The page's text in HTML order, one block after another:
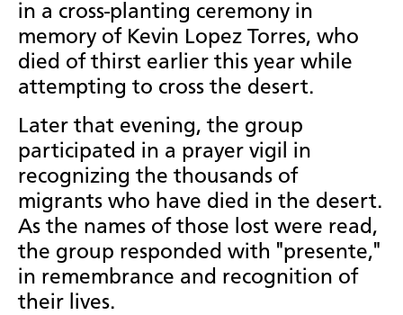
in a cross-planting ceremony in
memory of Kevin Lopez Torres, who
died of thirst earlier this year while
attempting to cross the desert.
Later that evening, the group
participated in a prayer vigil in
recognizing the thousands of
migrants who have died in the desert.
As the names of those lost were read,
the group responded with "presente,"
in remembrance and recognition of
their lives.